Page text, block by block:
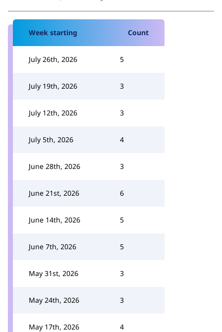
Week starting Count
July 26th, 2026 5
July 19th, 2026 3
July 12th, 2026 3
July 5th, 2026 4
June 28th, 2026 3
June 21st, 2026 6
June 14th, 2026 5
June 7th, 2026 5
May 31st, 2026 3
May 24th, 2026 3
May 17th, 2026 4